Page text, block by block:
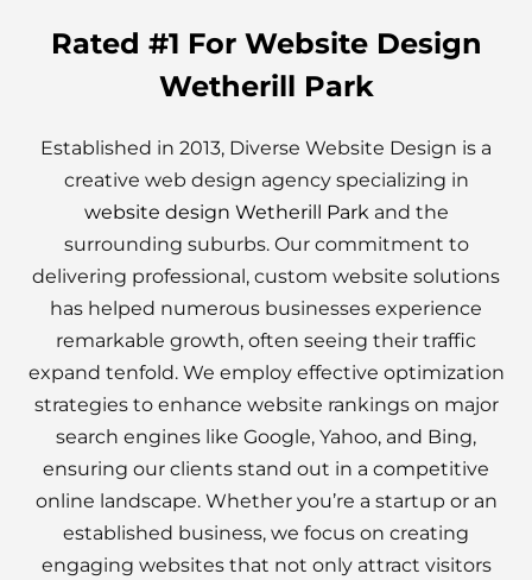
Rated #1 For Website Design
Wetherill Park
Established in 2013, Diverse Website Design is a
creative web design agency specializing in
website design Wetherill Parkand the
surrounding suburbs. Our commitment to
delivering professional, custom website solutions
has helped numerous businesses experience
remarkable growth, often seeing their traffic
expand tenfold. We employ effective optimization
strategies to enhance website rankings on major
search engines like Google, Yahoo, and Bing,
ensuring our clients stand out in a competitive
online landscape. Whether you’re a startup or an
established business, we focus on creating
engaging websites that not only attract visitors